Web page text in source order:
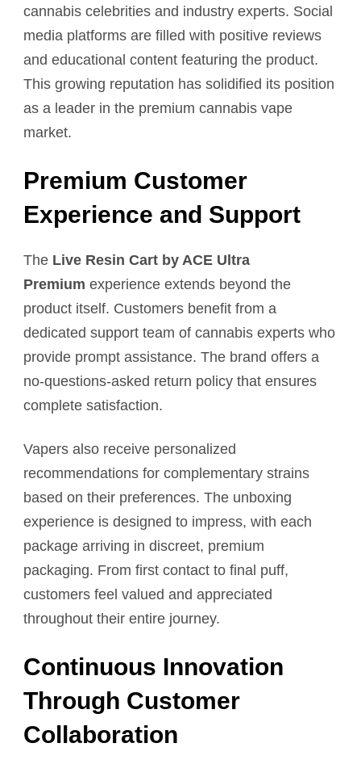
cannabis celebrities and industry experts. Social
media platforms are filled with positive reviews
and educational content featuring the product.
This growing reputation has solidified its position
as a leader in the premium cannabis vape
market.
Premium Customer
Experience and Support
The Live Resin Cart by ACE Ultra
Premium experience extends beyond the
product itself. Customers benefit from a
dedicated support team of cannabis experts who
provide prompt assistance. The brand offers a
no-questions-asked return policy that ensures
complete satisfaction.
Vapers also receive personalized
recommendations for complementary strains
based on their preferences. The unboxing
experience is designed to impress, with each
package arriving in discreet, premium
packaging. From first contact to final puff,
customers feel valued and appreciated
throughout their entire journey.
Continuous Innovation
Through Customer
Collaboration